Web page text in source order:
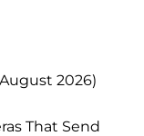
2026)
That Send